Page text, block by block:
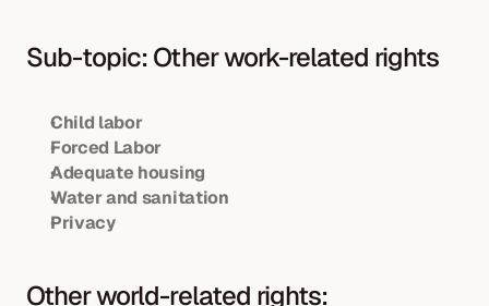
Sub-topic: Other work-related rights
Child labor
Forced Labor
Adequate housing
Water and sanitation
Privacy